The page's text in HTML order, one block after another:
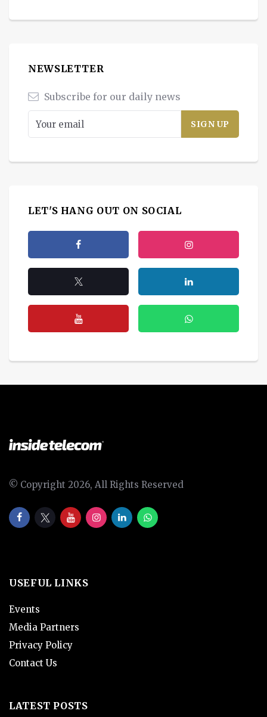
NEWSLETTER
Subscribe for our daily news
LET'S HANG OUT ON SOCIAL
© Copyright 2026, All Rights Reserved
USEFUL LINKS
Events
Media Partners
Privacy Policy
Contact Us
LATEST POSTS